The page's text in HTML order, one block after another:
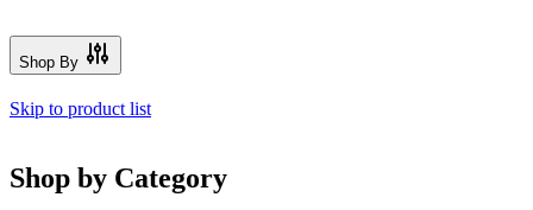
Shop By
Skip to product list
Shop by Category